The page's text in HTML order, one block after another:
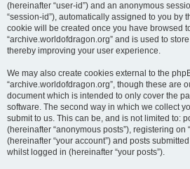
(hereinafter “user-id”) and an anonymous
“session-id”), automatically assigned to you by
cookie will be created once you have browsed
“archive.worldofdragon.org” and is used to
thereby improving your user experience.
We may also create cookies external to the
“archive.worldofdragon.org”, though these are
document which is intended to only cover the
software. The second way in which we collect
submit to us. This can be, and is not limited to:
(hereinafter “anonymous posts”), registering on
(hereinafter “your account”) and posts
whilst logged in (hereinafter “your posts”).